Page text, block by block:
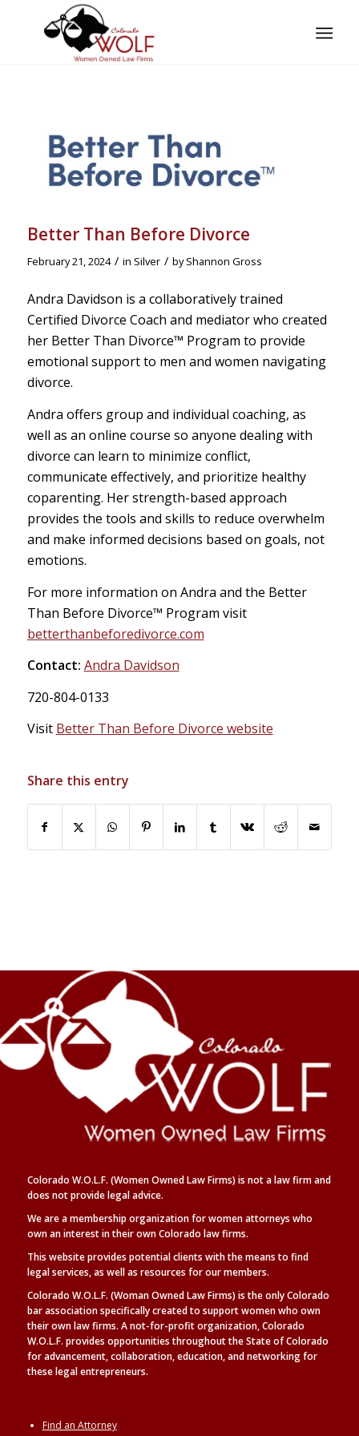
Better Than Before Divorce
February 21, 2024 / in Silver / byShannon Gross
Andra Davidson is a collaboratively trained
Certified Divorce Coach and mediator who created
her Better Than Divorce™️ Program to provide
emotional support to men and women navigating
divorce.
Andra offers group and individual coaching, as
well as an online course so anyone dealing with
divorce can learn to minimize conflict,
communicate effectively, and prioritize healthy
coparenting. Her strength-based approach
provides the tools and skills to reduce overwhelm
and make informed decisions based on goals, not
emotions.
For more information on Andra and the Better
Than Before Divorce™️ Program visit
betterthanbeforedivorce.com
Contact: Andra Davidson
720-804-0133
Visit Better Than Before Divorce website
Share this entry
Colorado W.O.L.F. (Women Owned Law Firms) is not a law firm and
does not provide legal advice.
We are a membership organization for women attorneys who
own an interest in their own Colorado law firms.
This website provides potential clients with the means to find
legal services, as well as resources for our members.
Colorado W.O.L.F. (Woman Owned Law Firms) is the only Colorado
bar association specifically created to support women who own
their own law firms. A not-for-profit organization, Colorado
W.O.L.F. provides opportunities throughout the State of Colorado
for advancement, collaboration, education, and networking for
these legal entrepreneurs.
Find an Attorney